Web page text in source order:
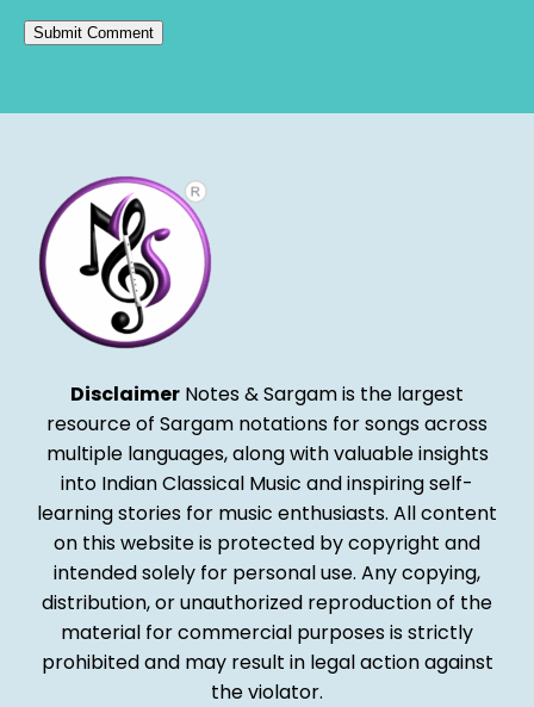
Disclaimer Notes & Sargam is the largest
resource of Sargam notations for songs across
multiple languages, along with valuable insights
into Indian Classical Music and inspiring self-
learning stories for music enthusiasts. All content
on this website is protected by copyright and
intended solely for personal use. Any copying,
distribution, or unauthorized reproduction of the
material for commercial purposes is strictly
prohibited and may result in legal action against
the violator.